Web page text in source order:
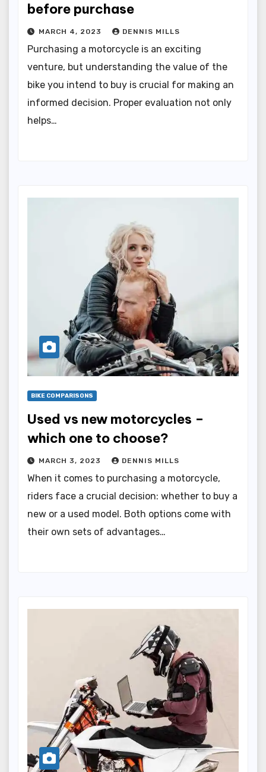
before purchase
MARCH 4, 2023 DENNIS MILLS
Purchasing a motorcycle is an exciting
venture, but understanding the value of the
bike you intend to buy is crucial for making an
informed decision. Proper evaluation not only
helps…
BIKE COMPARISONS
Used vs new motorcycles –
which one to choose?
MARCH 3, 2023 DENNIS MILLS
When it comes to purchasing a motorcycle,
riders face a crucial decision: whether to buy a
new or a used model. Both options come with
their own sets of advantages…